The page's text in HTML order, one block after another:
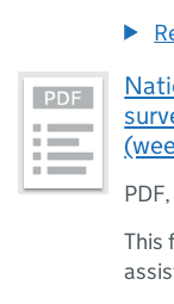
PDF,
This